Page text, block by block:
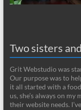
Two sisters
Grit Webstudio was
Our purpose was to
it all started with a
us, she’s always on
their website needs.